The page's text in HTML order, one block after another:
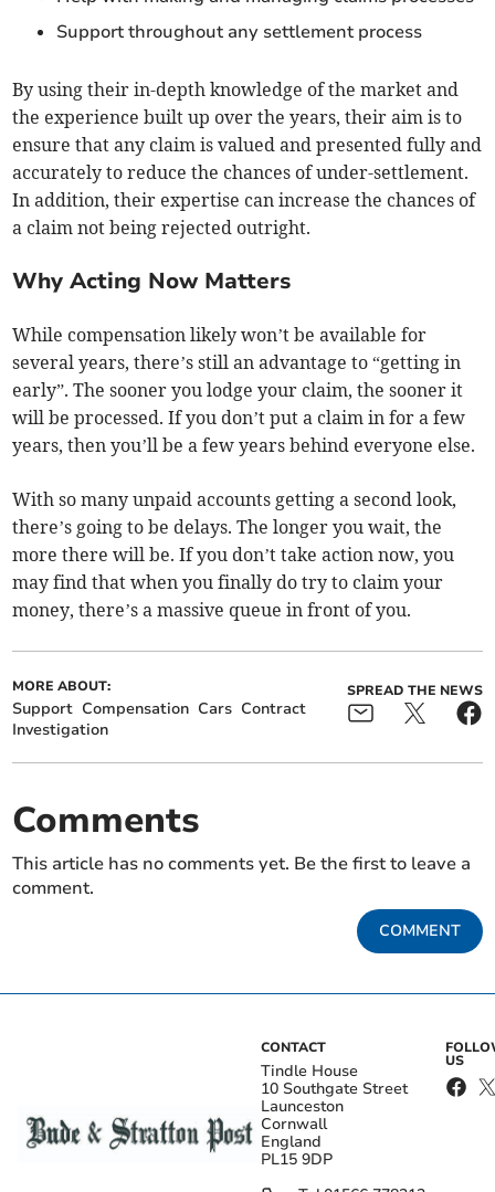
Support throughout any settlement process
By using their in-depth knowledge of the market and
the experience built up over the years, their aim is to
ensure that any claim is valued and presented fully and
accurately to reduce the chances of under-settlement.
In addition, their expertise can increase the chances of
a claim not being rejected outright.
Why Acting Now Matters
While compensation likely won’t be available for
several years, there’s still an advantage to “getting in
early”. The sooner you lodge your claim, the sooner it
will be processed. If you don’t put a claim in for a few
years, then you’ll be a few years behind everyone else.
With so many unpaid accounts getting a second look,
there’s going to be delays. The longer you wait, the
more there will be. If you don’t take action now, you
may find that when you finally do try to claim your
money, there’s a massive queue in front of you.
MORE ABOUT:
Support Compensation Cars Contract
Investigation
SPREAD THE NEWS
Comments
This article has no comments yet. Be the first to leave a
comment.
COMMENT
CONTACT
Tindle House
10 Southgate Street
Launceston
Cornwall
England
PL15 9DP
US